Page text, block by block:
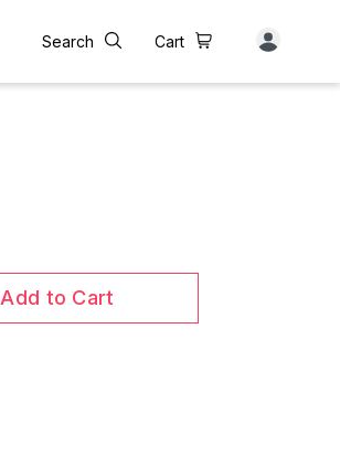
Search Cart
Add to Cart